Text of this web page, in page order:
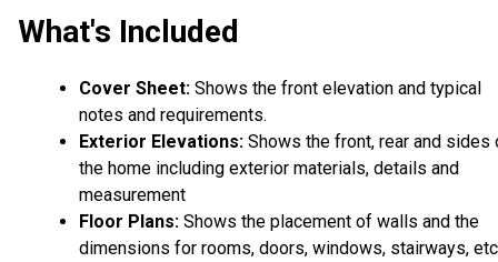
What's Included
Cover Sheet: Shows the front elevation and typical
notes and requirements.
Exterior Elevations: Shows the front, rear and sides
the home including exterior materials, details and
measurement
Floor Plans: Shows the placement of walls and the
dimensions for rooms, doors, windows, stairways,